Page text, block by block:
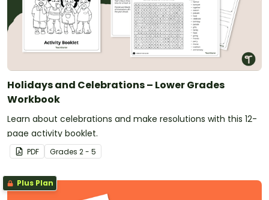
Holidays and Celebrations – Lower Grades
Workbook
Learn about celebrations and make resolutions with this 12-
page activity booklet.
PDF Grades 2 - 5
Plus Plan